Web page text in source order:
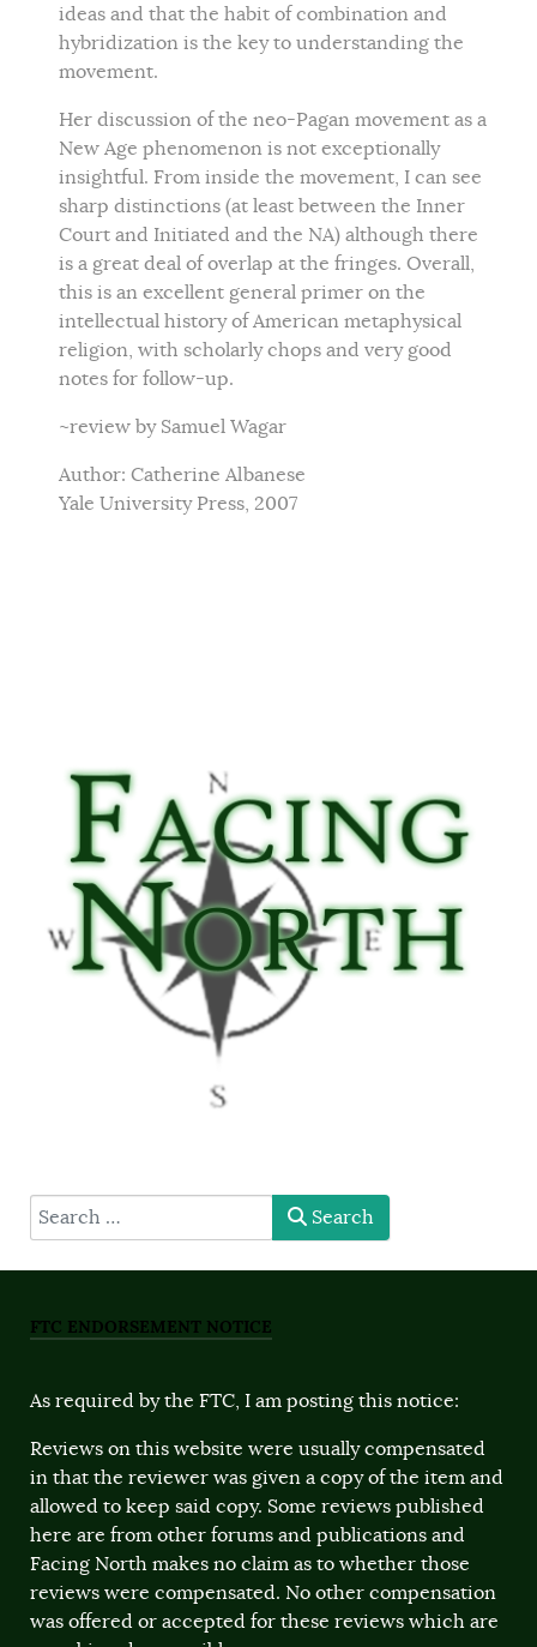
ideas and that the habit of combination and
hybridization is the key to understanding the
movement.
Her discussion of the neo-Pagan movement as a
New Age phenomenon is not exceptionally
insightful. From inside the movement, I can see
sharp distinctions (at least between the Inner
Court and Initiated and the NA) although there
is a great deal of overlap at the fringes. Overall,
this is an excellent general primer on the
intellectual history of American metaphysical
religion, with scholarly chops and very good
notes for follow-up.
~review by Samuel Wagar
Author: Catherine Albanese
Yale University Press, 2007
type here Search
FTC ENDORSEMENT NOTICE
As required by the FTC, I am posting this notice:
Reviews on this website were usually compensated
in that the reviewer was given a copy of the item and
allowed to keep said copy. Some reviews published
here are from other forums and publications and
Facing North makes no claim as to whether those
reviews were compensated. No other compensation
was offered or accepted for these reviews which are